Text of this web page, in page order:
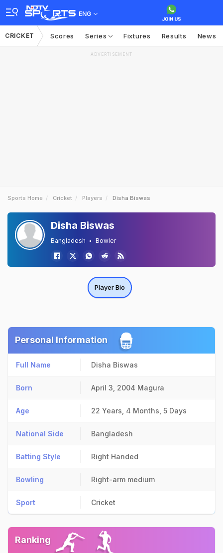
ENG
CRICKET Scores Series Fixtures Results News
ADVERTISEMENT
Sports Home Cricket Players Disha Biswas
Disha Biswas
Bangladesh Bowler
Player Bio
Personal Information
Full Name Disha Biswas
Born April 3, 2004 Magura
Age 22 Years, 4 Months, 5 Days
National Side Bangladesh
Batting Style Right Handed
Bowling Right-arm medium
Sport Cricket
Ranking